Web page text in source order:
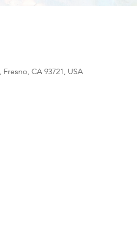
CA 93721, USA